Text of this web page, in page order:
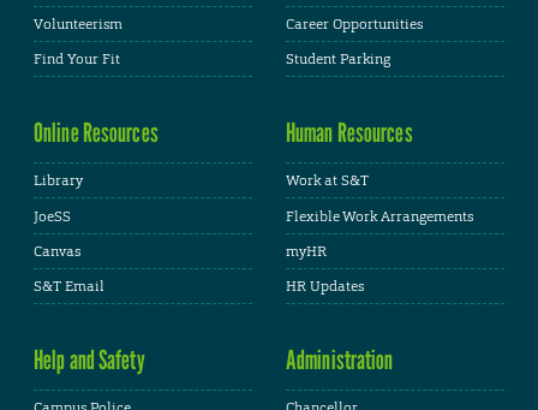
Volunteerism
Find Your Fit
Career Opportunities
Student Parking
Online Resources
Library
JoeSS
Canvas
S&T Email
Human Resources
Work at S&T
Flexible Work Arrangements
myHR
HR Updates
Help and Safety Administration